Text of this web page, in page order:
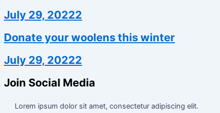
July 29, 20222
Donate your woolens this winter
July 29, 20222
Join Social Media
Lorem ipsum dolor sit amet, consectetur adipiscing elit.